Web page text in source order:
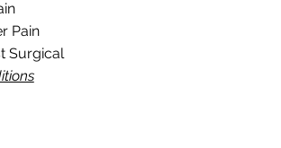
Pain
Surgical